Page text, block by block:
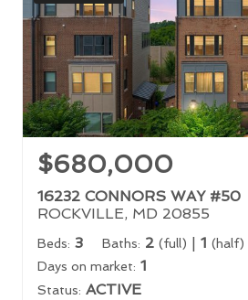
$680,000
16232 CONNORS WAY #50
ROCKVILLE, MD 20855
Beds: 3 Baths: 2 (full) | 1 (half)
Days on market: 1
Status: ACTIVE